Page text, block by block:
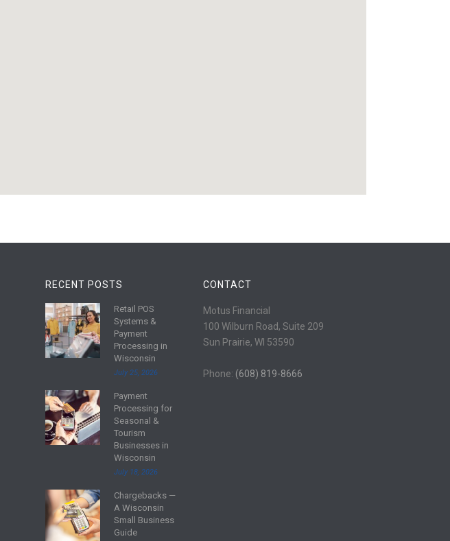
RECENT POSTS
R
e
a
d
o
r
e
Retail POS
Systems &
Payment
Processing in
Wisconsin
July 25, 2026
R
e
a
d
r
Payment
Processing for
Seasonal &
Tourism
Businesses in
Wisconsin
July 18, 2026
R
a
Chargebacks —
A Wisconsin
Small Business
Guide
CONTACT
Motus Financial
100 Wilburn Road, Suite 209
Sun Prairie, WI 53590
Phone: (608) 819-8666